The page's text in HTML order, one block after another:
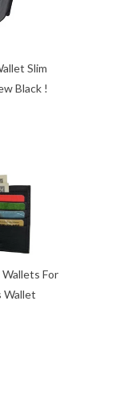
Slim
Black !
For
Wallet